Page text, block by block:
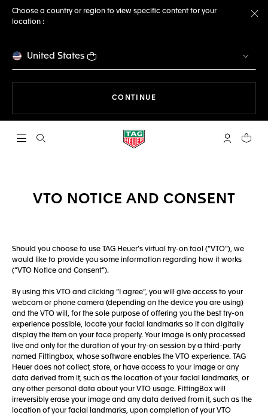
Choose a country or region to view specific content for your
location :
United States
CONTINUE
Open the search My TAGYour
VTO NOTICE AND CONSENT
Should you choose to use TAG Heuer’s virtual try-on tool (“VTO”), we
would like to provide you some information regarding how it works
(“VTO Notice and Consent”).
By using this VTO and clicking “I agree”, you will give access to your
webcam or phone camera (depending on the device you are using)
and the VTO will, for the sole purpose of offering you the best try-on
experience possible, locate your facial landmarks so it can digitally
display the item on your face properly. Your image is only processed
live and only for the duration of your try-on session by a third-party
named Fittingbox, whose software enables the VTO experience. TAG
Heuer does not collect, store, or have access to your image or any
data derived from it, such as the location of your facial landmarks, or
any other personal data about your VTO usage. FittingBox will
irreversibly erase your image and any data derived from it, such as the
location of your facial landmarks, upon completion of your VTO